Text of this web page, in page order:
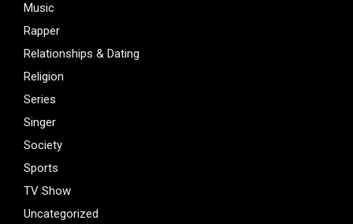
Music
Rapper
Relationships & Dating
Religion
Series
Singer
Society
Sports
TV Show
Uncategorized